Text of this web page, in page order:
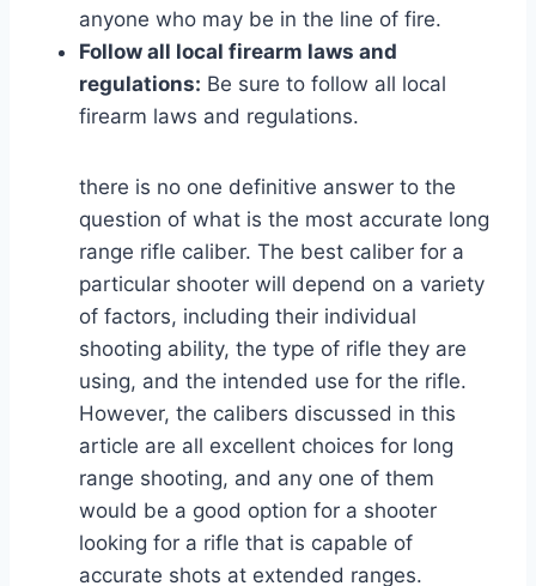
anyone who may be in the line of fire.
Follow all local firearm laws and
regulations: Be sure to follow all local
firearm laws and regulations.
there is no one definitive answer to the
question of what is the most accurate long
range rifle caliber. The best caliber for a
particular shooter will depend on a variety
of factors, including their individual
shooting ability, the type of rifle they are
using, and the intended use for the rifle.
However, the calibers discussed in this
article are all excellent choices for long
range shooting, and any one of them
would be a good option for a shooter
looking for a rifle that is capable of
accurate shots at extended ranges.